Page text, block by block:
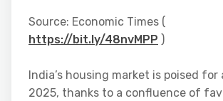
Source: Economic Times (
https://bit.ly/48nvMPP )
India’s housing market is poised for
2025, thanks to a confluence of